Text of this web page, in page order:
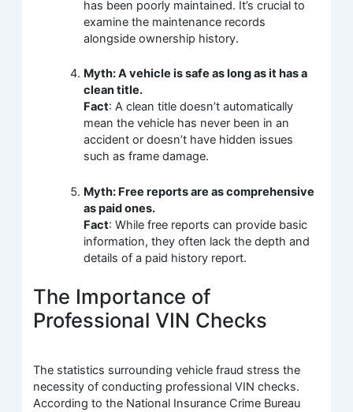
has been poorly maintained. It’s crucial to
examine the maintenance records
alongside ownership history.
Myth: A vehicle is safe as long as it has a
clean title.
Fact: A clean title doesn’t automatically
mean the vehicle has never been in an
accident or doesn’t have hidden issues
such as frame damage.
Myth: Free reports are as comprehensive
as paid ones.
Fact: While free reports can provide basic
information, they often lack the depth and
details of a paid history report.
The Importance of
Professional VIN Checks
The statistics surrounding vehicle fraud stress the
necessity of conducting professional VIN checks.
According to the National Insurance Crime Bureau